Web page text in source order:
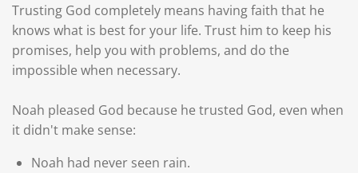
Trusting God completely means having faith that he
knows what is best for your life. Trust him to keep his
promises, help you with problems, and do the
impossible when necessary.
Noah pleased God because he trusted God, even when
it didn't make sense:
Noah had never seen rain.